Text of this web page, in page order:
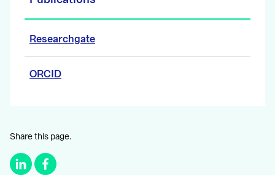
Researchgate
ORCID
Share this page.